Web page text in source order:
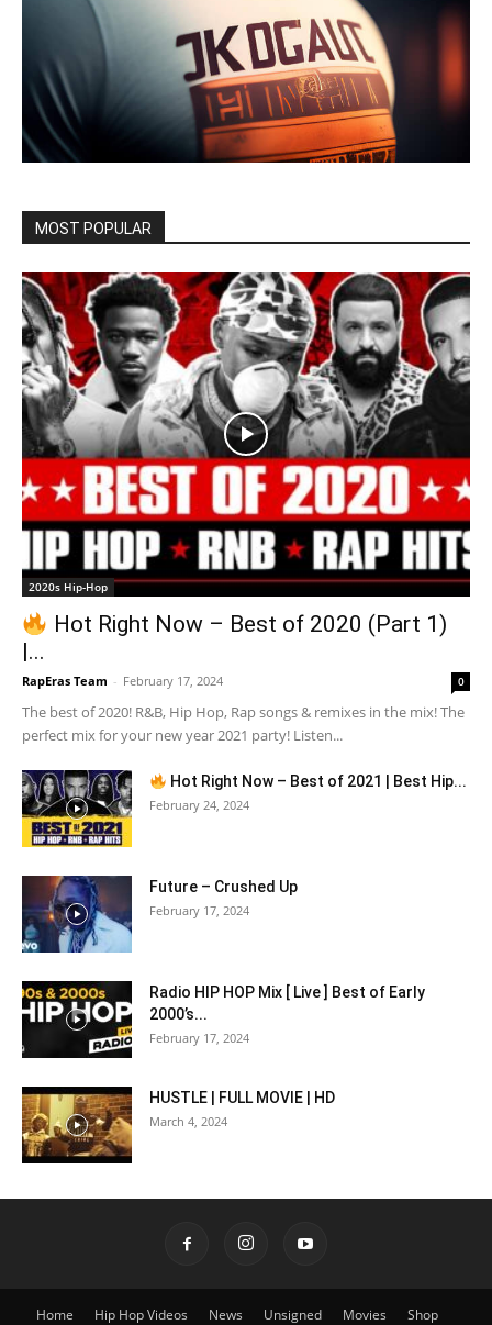
MOST POPULAR
2020s Hip-Hop
Hot Right Now – Best of 2020 (Part 1)
|...
RapEras Team - February 17, 2024 0
The best of 2020! R&B, Hip Hop, Rap songs & remixes in the mix! The
perfect mix for your new year 2021 party! Listen...
Hot Right Now – Best of 2021 | Best Hip...
February 24, 2024
Future – Crushed Up
February 17, 2024
Radio HIP HOP Mix [ Live ] Best of Early
2000’s...
February 17, 2024
HUSTLE | FULL MOVIE | HD
March 4, 2024
Home Hip Hop Videos News Unsigned Movies Shop